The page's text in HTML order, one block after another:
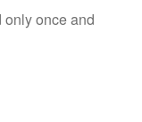
only once and